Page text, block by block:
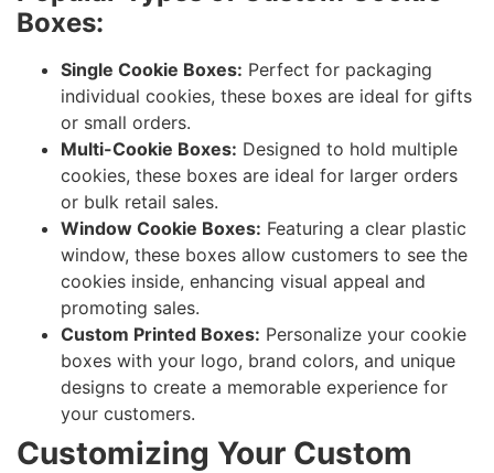
Boxes:
Single Cookie Boxes: Perfect for packaging
individual cookies, these boxes are ideal for gifts
or small orders.
Multi-Cookie Boxes: Designed to hold multiple
cookies, these boxes are ideal for larger orders
or bulk retail sales.
Window Cookie Boxes: Featuring a clear plastic
window, these boxes allow customers to see the
cookies inside, enhancing visual appeal and
promoting sales.
Custom Printed Boxes: Personalize your cookie
boxes with your logo, brand colors, and unique
designs to create a memorable experience for
your customers.
Customizing Your Custom